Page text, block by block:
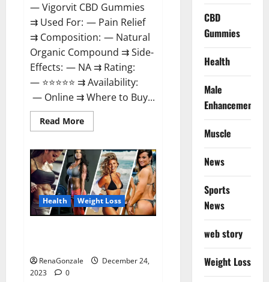
— Vigorvit CBD Gummies
⇉ Used For: — Pain Relief
⇉ Composition: — Natural
Organic Compound ⇉ Side-
Effects: — NA ⇉ Rating:
— ⭐⭐⭐⭐⭐ ⇉ Availability:
— Online ⇉ Where to Buy...
Read MoreRead
more
CBD
Gummies
Amazon?
Health Weight Loss
RenaGonzale
December 24,
2023
0
CBD
Gummies
Health
Male
Enhancement
Muscle
News
Sports
News
web story
Weight Loss